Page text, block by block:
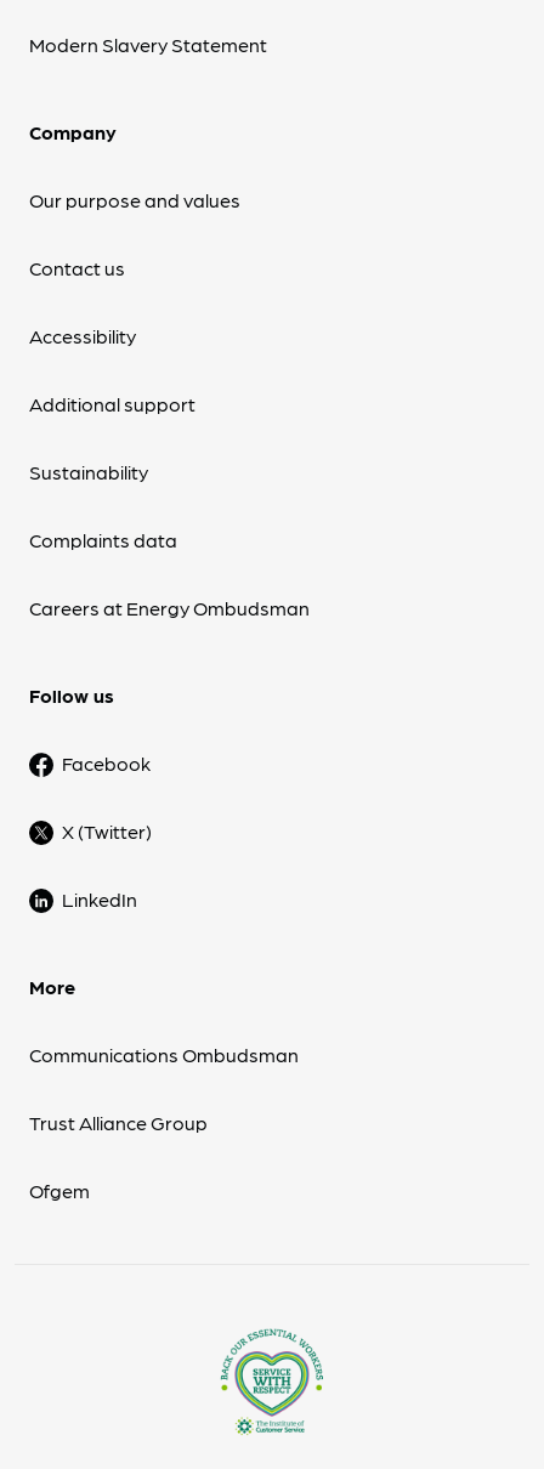
Modern Slavery Statement
Company
Our purpose and values
Contact us
Accessibility
Additional support
Sustainability
Complaints data
Careers at Energy Ombudsman
Follow us
Facebook
X (Twitter)
LinkedIn
More
Communications Ombudsman
Trust Alliance Group
Ofgem